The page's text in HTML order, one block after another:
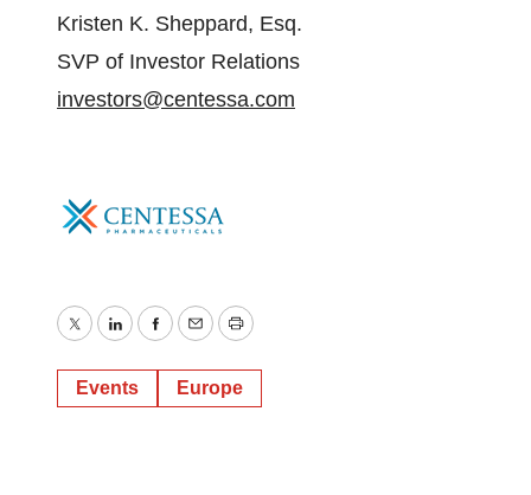
Kristen K. Sheppard, Esq.
SVP of Investor Relations
investors@centessa.com
TwitterLinkedInFacebook
EmailPrint
Events Europe